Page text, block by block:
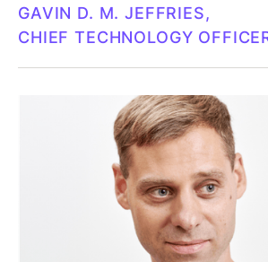
modernization of the finance
Joakim is completing his doctorate in
administration at the Gothenburg
Economics. His research focuses on
management as a dynamic
driving strategic development and
innovation within organizations.
Owns 13,020 shares in Fluicell
JW Business Control (Mar 10, 2026).
GAVIN D. M. JEFFRIES
CHIEF TECHNOLOGY
Gavin is currently the CTO of Fluicell
PhD in Chemistry from the
Seattle. He was a research assistant
University of Technology for 4 years